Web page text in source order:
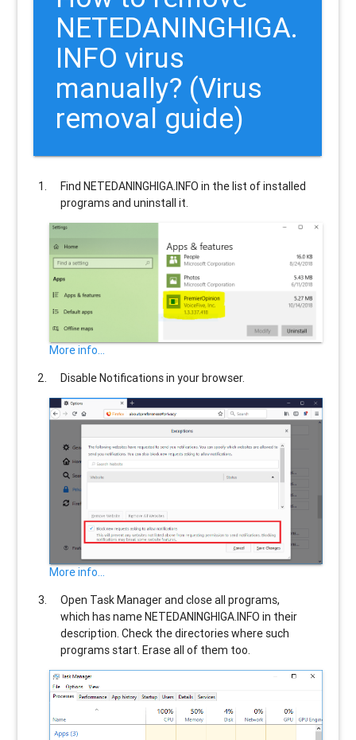
NETEDANINGHIGA.
INFO virus
manually? (Virus
removal guide)
FindNETEDANINGHIGA.INFO in the list of installed
programs and uninstall it.
More info...
Disable Notifications in your browser.
More info...
Open Task Manager and close all programs,
which has nameNETEDANINGHIGA.INFO in their
description. Check the directories where such
programs start. Erase all of them too.